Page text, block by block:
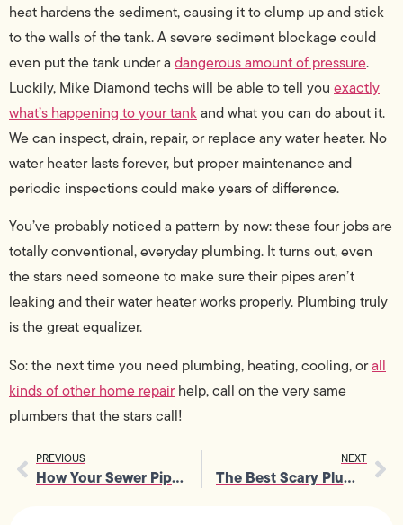
heat hardens the sediment, causing it to clump up and stick
to the walls of the tank. A severe sediment blockage could
even put the tank under a dangerous amount of pressure.
Luckily, Mike Diamond techs will be able to tell you exactly
what’s happening to your tankand what you can do about it.
We can inspect, drain, repair, or replace any water heater. No
water heater lasts forever, but proper maintenance and
periodic inspections could make years of difference.
You’ve probably noticed a pattern by now: these four jobs are
totally conventional, everyday plumbing. It turns out, even
the stars need someone to make sure their pipes aren’t
leaking and their water heater works properly. Plumbing truly
is the great equalizer.
So: the next time you need plumbing, heating, cooling, orall
kinds of other home repairhelp, call on the very same
plumbers that the stars call!
PREVIOUS
How Your Sewer Pipes Work
NEXT
The Best Scary Plumbing Monsters in TV and Movies